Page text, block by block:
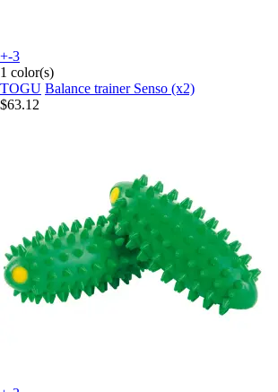
+-3
1 color(s)
TOGU Balance trainer Senso (x2)
$63.12